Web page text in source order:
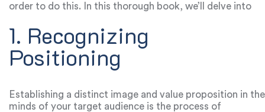
order to do this. In this thorough book, we’ll delve into
insights you can use to steer your brand toward long-
term success.
1. Recognizing
Positioning
Establishing a distinct image and value proposition in the
minds of your target audience is the process of